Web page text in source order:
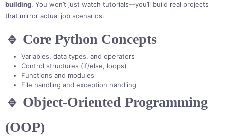
building. You won’t just watch tutorials—you’ll build real projects
that mirror actual job scenarios.
🔹 Core Python Concepts
Variables, data types, and operators
Control structures (if/else, loops)
Functions and modules
File handling and exception handling
🔹 Object-Oriented Programming
(OOP)